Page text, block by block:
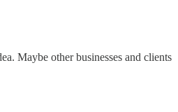
Maybe other businesses and clients